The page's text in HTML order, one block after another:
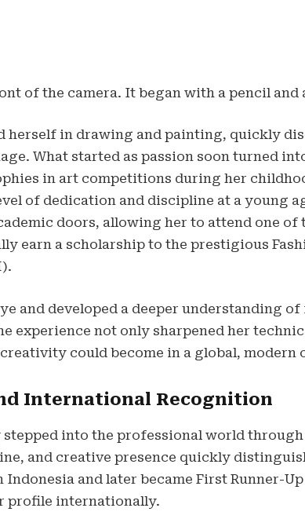
of the camera. It began with a pencil and
herself in drawing and painting, quickly
What started as passion soon turned
in art competitions during her
of dedication and discipline at a young
doors, allowing her to attend one of
earn a scholarship to the prestigious
and developed a deeper understanding of
experience not only sharpened her
could become in a global, modern
International Recognition
into the professional world
and creative presence quickly
Indonesia and later became First Runner-
profile internationally.